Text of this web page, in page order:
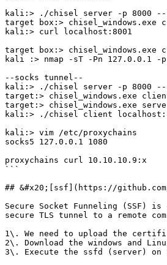
kali:> ./chisel server -p 8000
target box:> chisel_windows.exe
kali:> curl localhost:8001
target box:> chisel_windows.exe
kali :> nmap -sT -Pn 127.0.0.1 -
--socks tunnel--
kali:> ./chisel server -p 8000 --
target:> chisel_windows.exe
target:> chisel_windows.exe
kali:> ./chisel client
kali:> vim /etc/proxychains
socks5 127.0.0.1 1080
proxychains curl 10.10.10.9:x
```
## &#x20;[ssf](https://
Secure Socket Funneling (SSF)
secure TLS tunnel to a remote
1\. We need to upload the
2\. Download the windows and
3\. Execute the ssfd (server) on